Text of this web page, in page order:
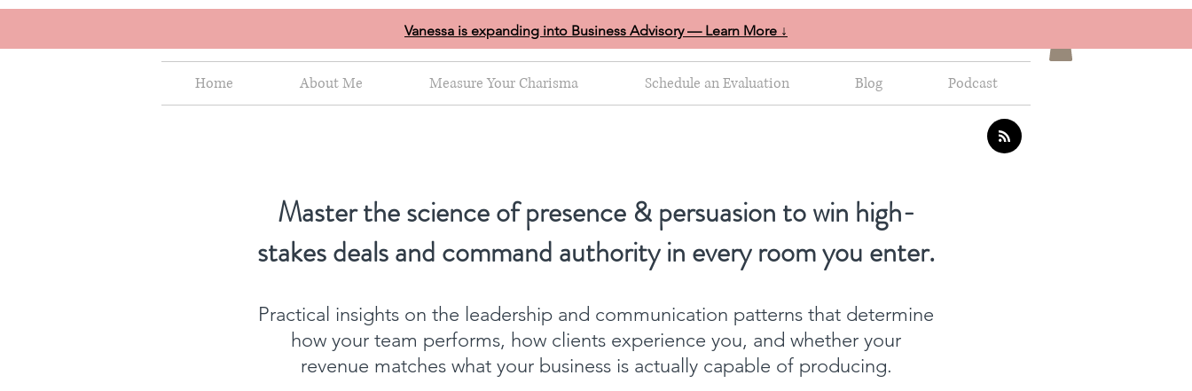
Vanessa is expanding into Business Advisory — Learn More ↓
Home About Me Measure Your Charisma Schedule an Evaluation Blog Podcast
Master the science of presence & persuasion to win high-
stakes deals and command authority in every room you enter.
Practical insights on the leadership and communication patterns that determine
how your team performs, how clients experience you, and whether your
revenue matches what your business is actually capable of producing.